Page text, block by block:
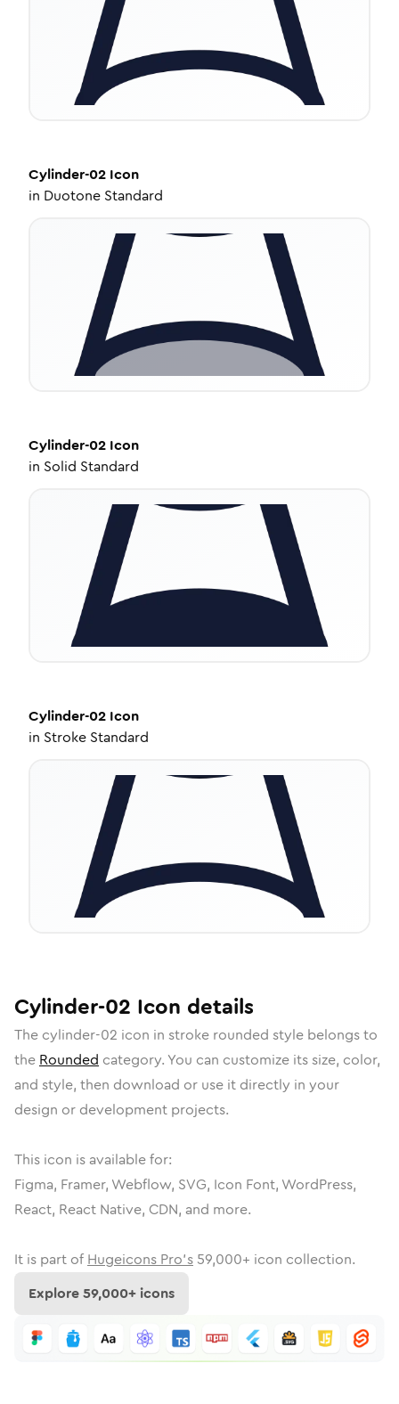
Cylinder-02 Icon
in Duotone Standard
Cylinder-02 Icon
in Solid Standard
Cylinder-02 Icon
in Stroke Standard
Cylinder-02 Icon details
The cylinder-02 icon in stroke rounded style belongs to
the Rounded category. You can customize its size, color,
and style, then download or use it directly in your
design or development projects.
This icon is available for:
Figma, Framer, Webflow, SVG, Icon Font, WordPress,
React, React Native, CDN, and more.
It is part of Hugeicons Pro's 59,000+ icon collection.
Explore59,000+ icons